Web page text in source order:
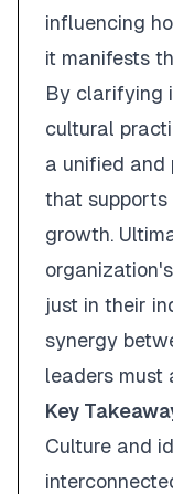
influencing
it manifests
By clarifying
cultural
a unified and
that supports
growth.
just in their
synergy
leaders must
Key
Culture and